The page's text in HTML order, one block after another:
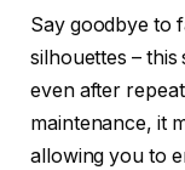
Say goodbye to
silhouettes –
even after
maintenance, it
allowing you to